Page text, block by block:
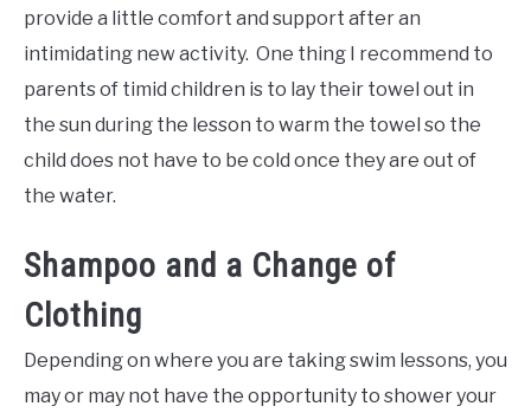
provide a little comfort and support after an
intimidating new activity. One thing I recommend to
parents of timid children is to lay their towel out in
the sun during the lesson to warm the towel so the
child does not have to be cold once they are out of
the water.
Shampoo and a Change of
Clothing
Depending on where you are taking swim lessons, you
may or may not have the opportunity to shower your